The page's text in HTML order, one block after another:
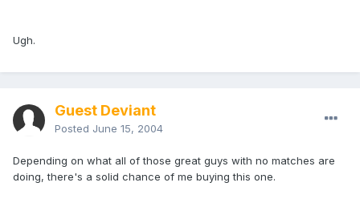
Ugh.
Guest Deviant
Posted June 15, 2004
Depending on what all of those great guys with no matches are
doing, there's a solid chance of me buying this one.